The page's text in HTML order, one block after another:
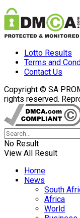
Lotto Results
Terms and
Contact Us
Copyright © SA
rights reserved.
No Result
View All Result
Home
News
South
Africa
World